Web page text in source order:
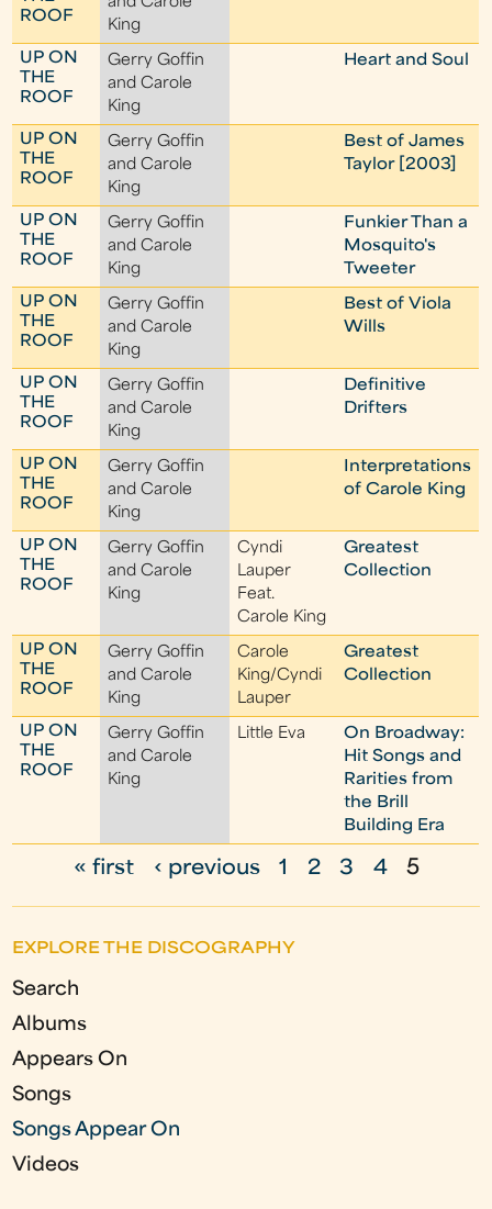
ROOF
King
UP ON
THE
ROOF
Gerry Goffin
and Carole
King
Heart and Soul
UP ON
THE
ROOF
Gerry Goffin
and Carole
King
Best of James
Taylor [2003]
UP ON
THE
ROOF
Gerry Goffin
and Carole
King
Funkier Than a
Mosquito's
Tweeter
UP ON
THE
ROOF
Gerry Goffin
and Carole
King
Best of Viola
Wills
UP ON
THE
ROOF
Gerry Goffin
and Carole
King
Definitive
Drifters
UP ON
THE
ROOF
Gerry Goffin
and Carole
King
Interpretations
of Carole King
UP ON
THE
ROOF
Gerry Goffin
and Carole
King
Cyndi
Lauper
Feat.
Carole King
Greatest
Collection
UP ON
THE
ROOF
Gerry Goffin
and Carole
King
Carole
King/Cyndi
Lauper
Greatest
Collection
UP ON
THE
ROOF
Gerry Goffin
and Carole
King
Little Eva
On Broadway:
Hit Songs and
Rarities from
the Brill
Building Era
g
e
s
« first ‹ previous 1 2 3 4 5
EXPLORE THE DISCOGRAPHY
Search
Albums
Appears On
Songs
Songs Appear On
Videos